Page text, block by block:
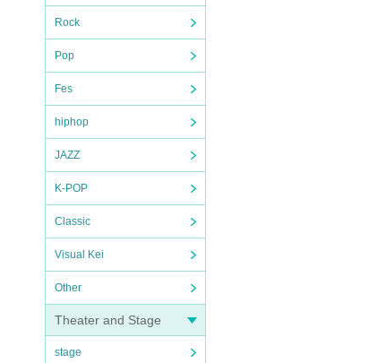
Rock
Pop
Fes
hiphop
JAZZ
K-POP
Classic
Visual Kei
Other
Theater and Stage
stage